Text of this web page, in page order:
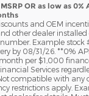
OR as low as
and OEM
other dealer
Example stock
by 08/31/26. **0%
per $1,000
Services
compatible with any
restrictions apply.